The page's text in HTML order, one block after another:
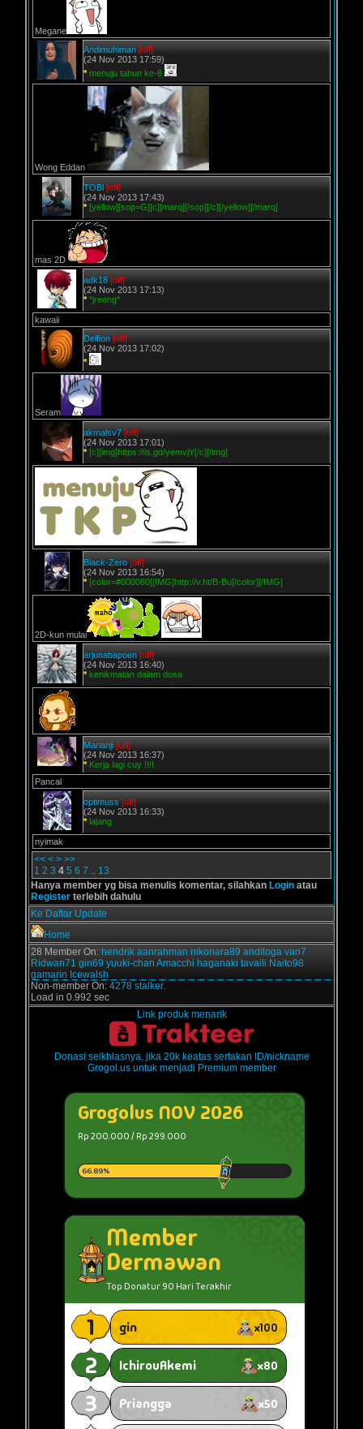
Megane
Andimuhiman [off]
(24 Nov 2013 17:59)
* menuju tahun ke-8
Wong Eddan
TOBl [off]
(24 Nov 2013 17:43)
* [yellow][sop=G][c][marq][/sop][/c][/yellow][/marq]
mas 2D
adk18 [off]
(24 Nov 2013 17:13)
* *jreeng*
kawaii
Delfion [off]
(24 Nov 2013 17:02)
*
Seram
akmalsv7 [off]
(24 Nov 2013 17:01)
* [c][img]https://is.gd/yemvjY[/c][/img]
Black-Zero [off]
(24 Nov 2013 16:54)
* [color=#000080][IMG]http://v.ht/B-Bu[/color][/IMG]
2D-kun mulai
arjunabapoen [off]
(24 Nov 2013 16:40)
* kenikmatan dalam dosa
Marianji [off]
(24 Nov 2013 16:37)
* Kerja lagi cuy !!!!
Pancal
optimuss [off]
(24 Nov 2013 16:33)
* lajang
nyimak
<< < > >>
1 2 3 4 5 6 7 .. 13
Hanya member yg bisa menulis komentar, silahkan Login atau
Register terlebih dahulu
Ke Daftar Update
Home
28 Member On: hendrik aanrahman nikonara89 anditoga van7
Ridwan71 gin69 yuuki-chan Amacchi haganaki tavaili Naito98
gamarin Icewalsh
Non-member On: 4278 stalker.
Load in 0.992 sec
Link produk menarik
Donasi seikhlasnya, jika 20k keatas sertakan ID/nickname
Grogol.us untuk menjadi Premium member